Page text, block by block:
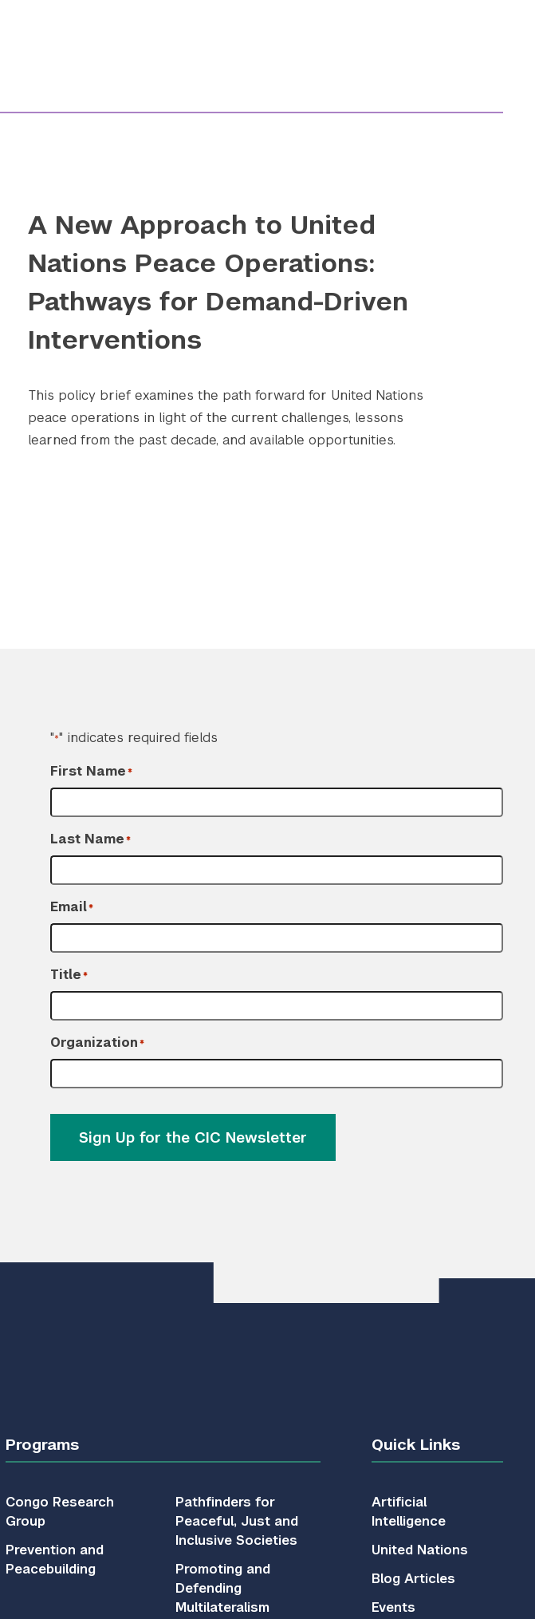
Submit Search
A New Approach to United
Nations Peace Operations:
Pathways for Demand-Driven
Interventions
This policy brief examines the path forward for United Nations
peace operations in light of the current challenges, lessons
learned from the past decade, and available opportunities.
"*" indicates required fields
First Name*
Last Name*
Email*
Title*
Organization*
Sign Up for the CIC Newsletter
Programs
Congo Research
Group
Prevention and
Peacebuilding
Pathfinders for
Peaceful, Just and
Inclusive Societies
Promoting and
Defending
Multilateralism
Quick Links
Artificial
Intelligence
United Nations
Blog Articles
Events